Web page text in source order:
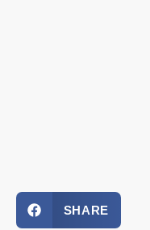
SHARE